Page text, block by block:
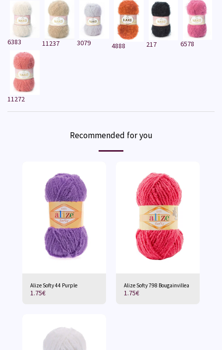
6383 11237 3079 4888 217 6578
11272
Recommended for you
Alize Softy 44 Purple
1.75€
Alize Softy 798 Bougainvillea
1.75€